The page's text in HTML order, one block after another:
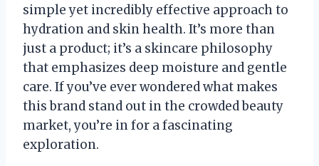
simple yet incredibly effective approach to
hydration and skin health. It’s more than
just a product; it’s a skincare philosophy
that emphasizes deep moisture and gentle
care. If you’ve ever wondered what makes
this brand stand out in the crowded beauty
market, you’re in for a fascinating
exploration.